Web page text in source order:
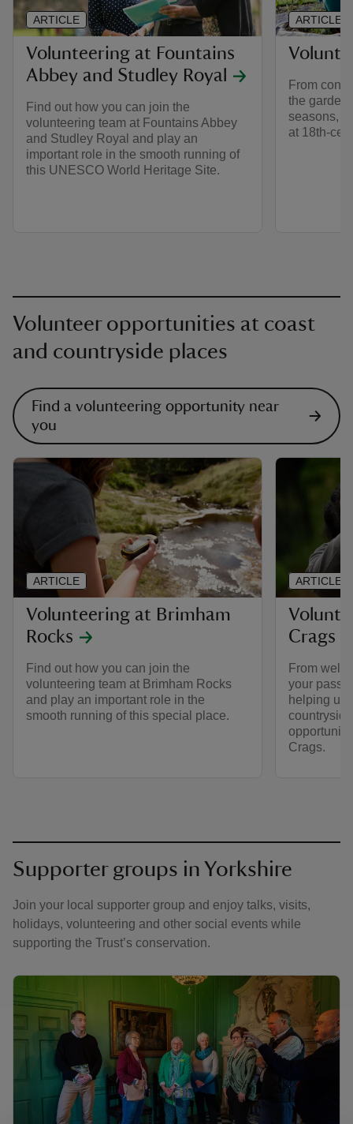
Volunteering at Fountains
Abbey and Studley Royal
Find out how you can join the
volunteering team at Fountains Abbey
and Studley Royal and play an
important role in the smooth running of
this UNESCO World Heritage Site.
ARTICLE
From
the garden
seasons,
at 18th-
ARTICLE
Volunteer opportunities at coast
and countryside places
Find a volunteering opportunity near
you
Volunteering at Brimham
Rocks
Find out how you can join the
volunteering team at Brimham Rocks
and play an important role in the
smooth running of this special place.
ARTICLE
Crags
From
your
helping us
Crags.
ARTICLE
Supporter groups in Yorkshire
Join your local supporter group and enjoy talks, visits,
holidays, volunteering and other social events while
supporting the Trust’s conservation.